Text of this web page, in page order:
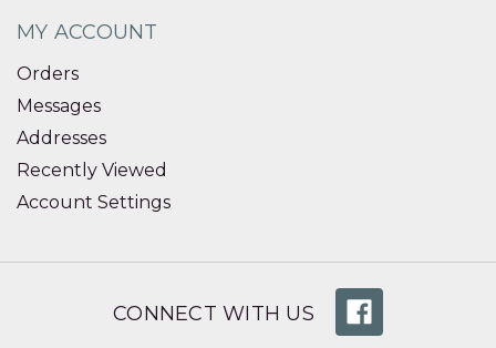
MY ACCOUNT
Orders
Messages
Addresses
Recently Viewed
Account Settings
CONNECT WITH US